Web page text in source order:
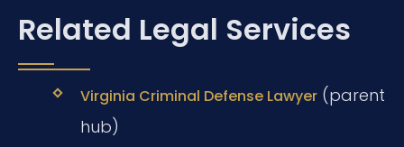
Related Legal Services
Virginia Criminal Defense Lawyer(parent
hub)